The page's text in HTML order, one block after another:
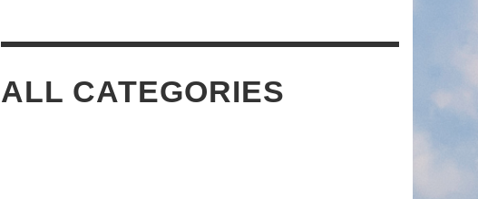
ALL CATEGORIES